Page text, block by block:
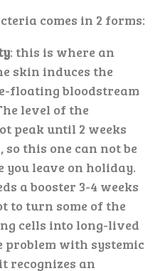
comes in 2 forms:
: this is where an
skin induces the
floating bloodstream
level of the
peak until 2 weeks
this one can not be
leave on holiday.
a booster 3-4 weeks
to turn some of the
cells into long-lived
problem with systemic
recognizes an